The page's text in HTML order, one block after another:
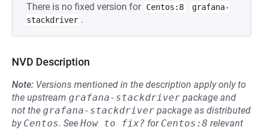
There is no fixed version for Centos:8
grafana-
stackdriver .
NVD Description
Note: Versions mentioned in the description apply only to
the upstream grafana-stackdriver package and
not the grafana-stackdriver package as distributed
by Centos. See How to fix? for Centos:8 relevant